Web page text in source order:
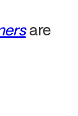
are